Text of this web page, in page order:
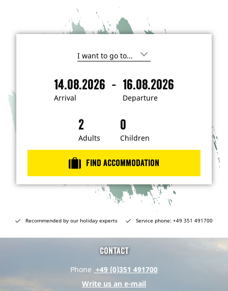
I
i
n
e
s
t
e
n
…
Arrival
14.08.2026 -
Departure
16.08.2026
A
D
r
e
Adults Children
Find accommodation
Recommended by our holiday experts Service phone: +49 351 491700
Contact
Phone +49 (0)351 491700
Write us an e-mail